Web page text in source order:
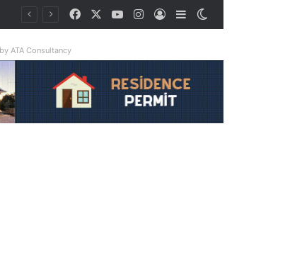
FacebookYouTubeInstagram
Log InSidebar
ATA Consultancy